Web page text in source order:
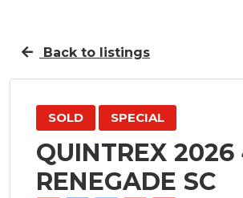
Back to listings
SOLD SPECIAL
QUINTREX
RENEGADE SC